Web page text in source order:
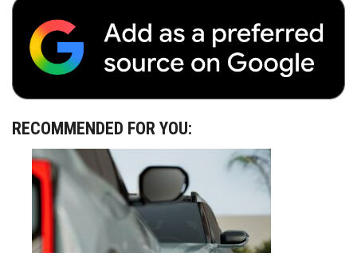
RECOMMENDED FOR YOU: